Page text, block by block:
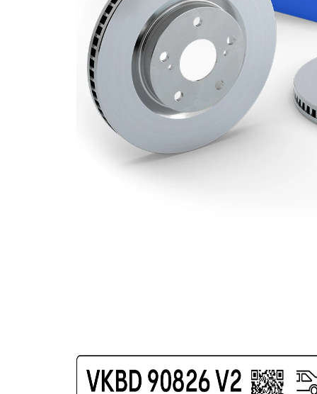
Outer
Diameter
307 mm
Number
of Holes
5
Centering
Diameter
85 mm
Bolt Hole
Circle Ø
130 mm
Surface
Coated